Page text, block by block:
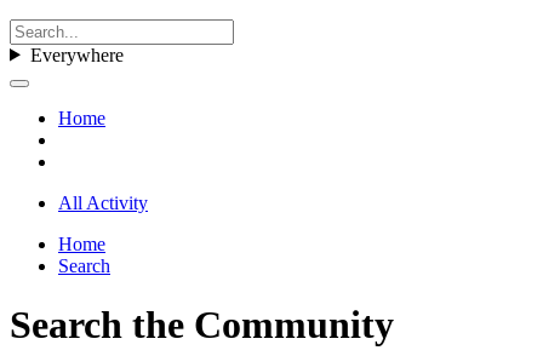
Everywhere
Home
All Activity
Home
Search
Search the Community